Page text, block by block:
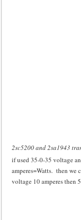
2sc5200 and 2sa1943
if used 35-0-35 voltage
amperes=Watts. then we
voltage 10 amperes then